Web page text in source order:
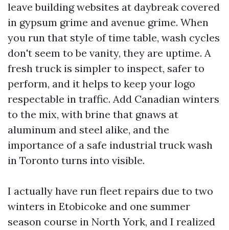
leave building websites at daybreak covered
in gypsum grime and avenue grime. When
you run that style of time table, wash cycles
don't seem to be vanity, they are uptime. A
fresh truck is simpler to inspect, safer to
perform, and it helps to keep your logo
respectable in traffic. Add Canadian winters
to the mix, with brine that gnaws at
aluminum and steel alike, and the
importance of a safe industrial truck wash
in Toronto turns into visible.
I actually have run fleet repairs due to two
winters in Etobicoke and one summer
season course in North York, and I realized